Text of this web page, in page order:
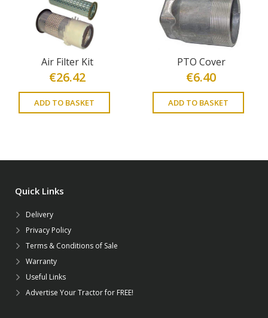
Air Filter Kit
€26.42
ADD TO BASKET
PTO Cover
€6.40
ADD TO BASKET
Quick Links
Delivery
Privacy Policy
Terms & Conditions of Sale
Warranty
Useful Links
Advertise Your Tractor for FREE!